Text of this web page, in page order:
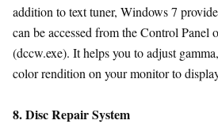
addition to text tuner, Windows 7
can be accessed from the Control Panel
(dccw.exe). It helps you to adjust
color rendition on your monitor to
8. Disc Repair System